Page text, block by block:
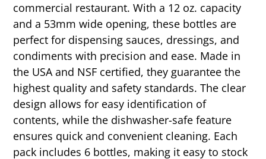
commercial restaurant. With a 12 oz. capacity
and a 53mm wide opening, these bottles are
perfect for dispensing sauces, dressings, and
condiments with precision and ease. Made in
the USA and NSF certified, they guarantee the
highest quality and safety standards. The clear
design allows for easy identification of
contents, while the dishwasher-safe feature
ensures quick and convenient cleaning. Each
pack includes 6 bottles, making it easy to stock